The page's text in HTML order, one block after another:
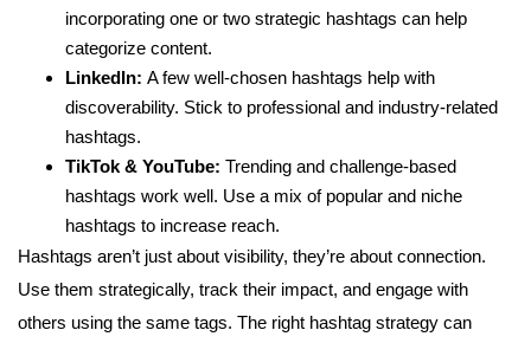
incorporating one or two strategic hashtags can help
categorize content.
LinkedIn: A few well-chosen hashtags help with
discoverability. Stick to professional and industry-related
hashtags.
TikTok & YouTube: Trending and challenge-based
hashtags work well. Use a mix of popular and niche
hashtags to increase reach.
Hashtags aren’t just about visibility, they’re about connection.
Use them strategically, track their impact, and engage with
others using the same tags. The right hashtag strategy can